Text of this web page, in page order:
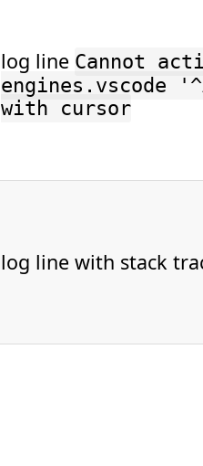
log line Cannot
engines.vscode
with cursor
log line with stack